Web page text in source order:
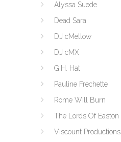
Alyssa Suede
Dead Sara
DJ cMellow
DJ cMX
G.H. Hat
Pauline Frechette
Rome Will Burn
The Lords Of Easton
Viscount Productions